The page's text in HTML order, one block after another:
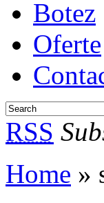
Botez
Oferte
RSS
Home »